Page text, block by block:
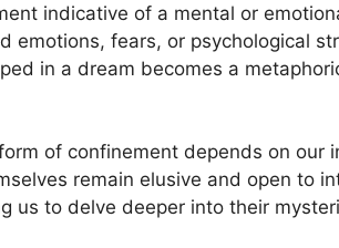
indicative of a mental or
fears, or⁤ psychological
in a dream becomes a
of confinement depends on⁤ our
remain elusive and ‍open to‌
us to delve deeper into their